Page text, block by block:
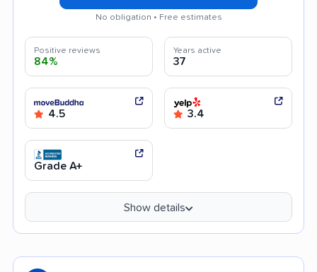
No obligation • Free estimates
Positive reviews
84%
Years active
37
4.5 3.4
Grade A+
Show details